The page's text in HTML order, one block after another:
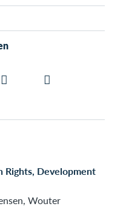
Rights, Development
Wouter